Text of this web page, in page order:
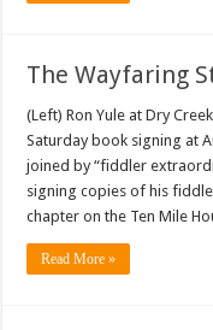
The Wayfaring
(Left) Ron Yule at Dry
Saturday book signing at
joined by “fiddler
signing copies of his
chapter on the Ten Mile
Read More »